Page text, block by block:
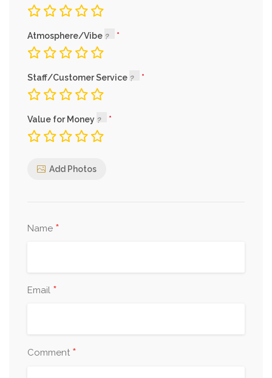
Atmosphere/Vibe
Staff/Customer Service
Value for Money
Add Photos
Name *
Email *
Comment *